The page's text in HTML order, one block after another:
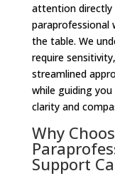
attention directly
paraprofessional
the table. We
require
streamlined
while guiding
clarity and
Why
Support